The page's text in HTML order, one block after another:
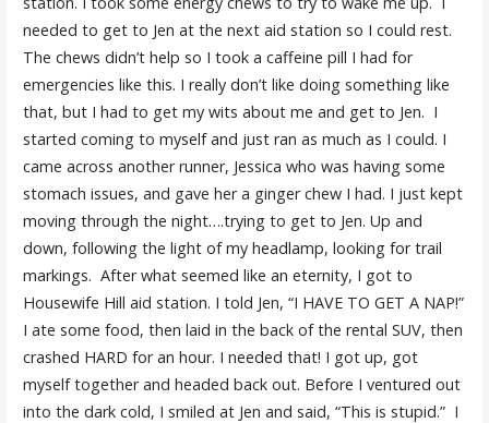
needed to get to Jen at the next aid station so I could rest.
The chews didn’t help so I took a caffeine pill I had for
emergencies like this. I really don’t like doing something like
that, but I had to get my wits about me and get to Jen. I
started coming to myself and just ran as much as I could. I
came across another runner, Jessica who was having some
stomach issues, and gave her a ginger chew I had. I just kept
moving through the night….trying to get to Jen. Up and
down, following the light of my headlamp, looking for trail
markings. After what seemed like an eternity, I got to
Housewife Hill aid station. I told Jen, “I HAVE TO GET A NAP!”
I ate some food, then laid in the back of the rental SUV, then
crashed HARD for an hour. I needed that! I got up, got
myself together and headed back out. Before I ventured out
into the dark cold, I smiled at Jen and said, “This is stupid.” I